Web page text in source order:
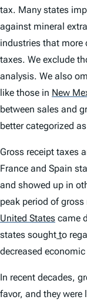
tax. Many states
against mineral
industries that more
taxes. We exclude
analysis. We also
like those in New
between sales and
better categorized
Gross receipt taxes
France and Spain
and showed up in
peak period of
United States came
states sought to
decreased
In recent decades,
favor, and they